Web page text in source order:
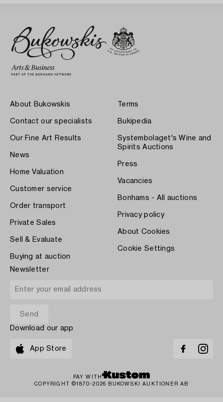
About Bukowskis
Contact our specialists
Our Fine Art Results
News
Home Valuation
Customer service
Order transport
Private Sales
Sell & Evaluate
Buying at auction
Terms
Bukipedia
Systembolaget's Wine and
Spirits Auctions
Press
Vacancies
Bonhams - All auctions
Privacy policy
About Cookies
Cookie Settings
Newsletter
Download our app
App Store
PAY WITH
COPYRIGHT ©1870-2026 BUKOWSKI AUKTIONER AB